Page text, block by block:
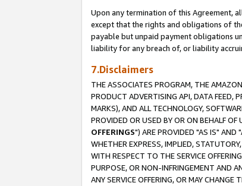
Upon any termination of this Agreement,
except that the rights and obligations of
payable but unpaid payment obligations
liability for any breach of, or liability
7.Disclaimers
THE ASSOCIATES PROGRAM, THE
PRODUCT ADVERTISING API, DATA FEED,
MARKS), AND ALL TECHNOLOGY,
PROVIDED OR USED BY OR ON BEHALF
OFFERINGS") ARE PROVIDED "AS IS" AND
WHETHER EXPRESS, IMPLIED,
WITH RESPECT TO THE SERVICE
PURPOSE, OR NON-INFRINGEMENT AND
ANY SERVICE OFFERING, OR MAY